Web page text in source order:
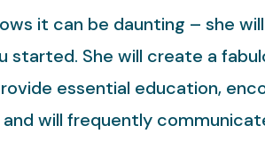
it can be daunting – she
started. She will create a
essential education,
will frequently